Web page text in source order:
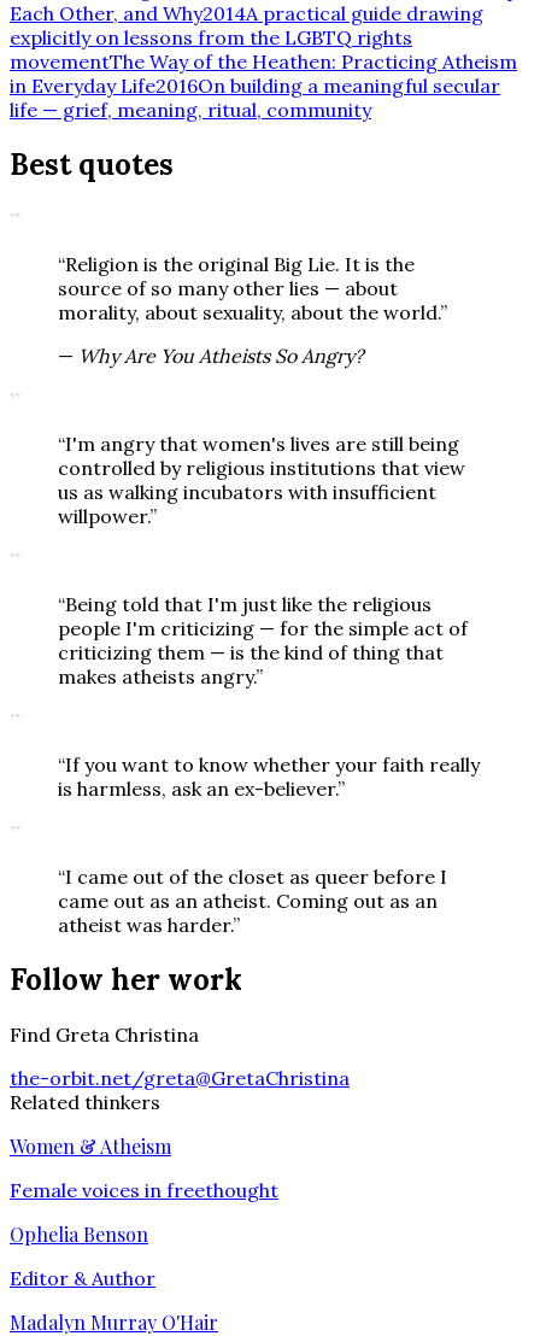
Each Other, and Why2014A practical guide drawing
explicitly on lessons from the LGBTQ rights
movementThe Way of the Heathen: Practicing Atheism
in Everyday Life2016On building a meaningful secular
life — grief, meaning, ritual, community
Best quotes
”
“Religion is the original Big Lie. It is the
source of so many other lies — about
morality, about sexuality, about the world.”
— Why Are You Atheists So Angry?
”
“I'm angry that women's lives are still being
controlled by religious institutions that view
us as walking incubators with insufficient
willpower.”
”
“Being told that I'm just like the religious
people I'm criticizing — for the simple act of
criticizing them — is the kind of thing that
makes atheists angry.”
”
“If you want to know whether your faith really
is harmless, ask an ex-believer.”
”
“I came out of the closet as queer before I
came out as an atheist. Coming out as an
atheist was harder.”
Follow her work
Find Greta Christina
the-orbit.net/greta@GretaChristina
Related thinkers
Women & Atheism
Female voices in freethought
Ophelia Benson
Editor & Author
Madalyn Murray O'Hair